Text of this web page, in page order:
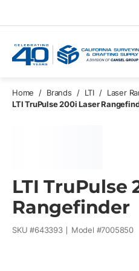
Home / Brands / LTI / Laser
LTI TruPulse 200i Laser
LTI TruPulse
Rangefinder
SKU #643393 Model #7005850